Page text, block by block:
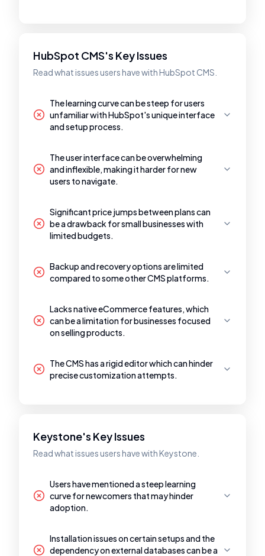
HubSpot CMS's Key Issues
Read what issues users have with HubSpot CMS.
The learning curve can be steep for users
unfamiliar with HubSpot's unique interface
and setup process.
The user interface can be overwhelming
and inflexible, making it harder for new
users to navigate.
Significant price jumps between plans can
be a drawback for small businesses with
limited budgets.
Backup and recovery options are limited
compared to some other CMS platforms.
Lacks native eCommerce features, which
can be a limitation for businesses focused
on selling products.
The CMS has a rigid editor which can hinder
precise customization attempts.
Keystone's Key Issues
Read what issues users have with Keystone.
Users have mentioned a steep learning
curve for newcomers that may hinder
adoption.
Installation issues on certain setups and the
dependency on external databases can be a